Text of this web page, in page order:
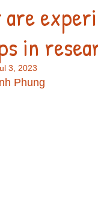
are
in
3, 2023
Phung